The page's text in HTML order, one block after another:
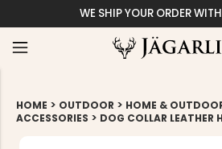
WE SHIP YOUR ORDER
HOME > OUTDOOR > HOME &
ACCESSORIES > DOG COLLAR LEATHER